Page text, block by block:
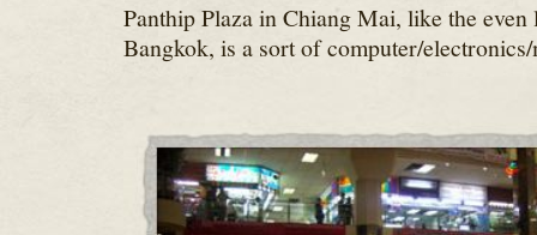
Panthip Plaza in Chiang Mai, like the
Bangkok, is a sort of computer/